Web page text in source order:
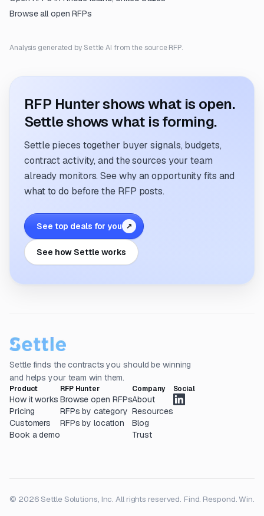
Browse all open RFPs
Analysis generated by Settle AI from the source RFP.
RFP Hunter shows what is open.
Settle shows what is forming.
Settle pieces together buyer signals, budgets,
contract activity, and the sources your team
already monitors. See why an opportunity fits and
what to do before the RFP posts.
See top deals for you ↗
See how Settle works
Settle finds the contracts you should be winning
and helps your team win them.
Product
How it works
Pricing
Customers
Book a demo
RFP Hunter
Browse open RFPs
RFPs by category
RFPs by location
Company
About
Resources
Blog
Trust
Social
© 2026 Settle Solutions, Inc. All rights reserved. Find. Respond. Win.